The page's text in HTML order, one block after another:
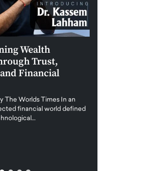
Wealth
Trust,
Financial
The Worlds Times In an
financial world defined